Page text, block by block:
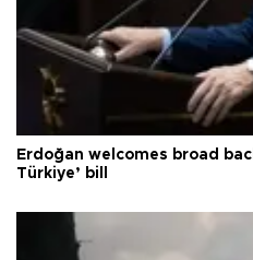
Erdoğan welcomes broad
Türkiye’ bill